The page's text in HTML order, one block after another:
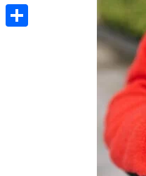
Copy